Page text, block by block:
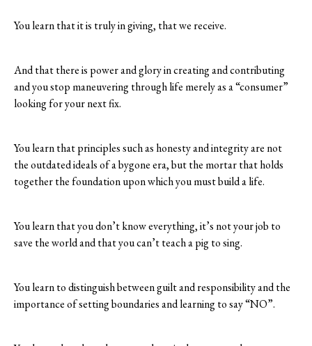
You learn that it is truly in giving, that we receive.
And that there is power and glory in creating and contributing
and you stop maneuvering through life merely as a “consumer”
looking for your next fix.
You learn that principles such as honesty and integrity are not
the outdated ideals of a bygone era, but the mortar that holds
together the foundation upon which you must build a life.
You learn that you don’t know everything, it’s not your job to
save the world and that you can’t teach a pig to sing.
You learn to distinguish between guilt and responsibility and the
importance of setting boundaries and learning to say “NO”.